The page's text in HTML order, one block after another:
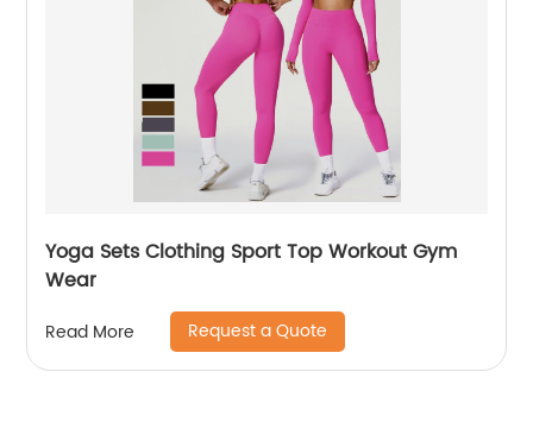
Yoga Sets Clothing Sport Top Workout Gym
Wear
Read More Request a Quote